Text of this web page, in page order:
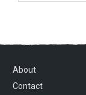
About
Contact